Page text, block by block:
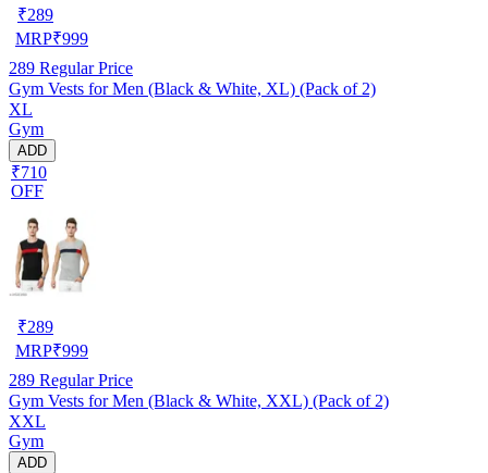
₹289
MRP₹999
289 Regular Price
Gym Vests for Men (Black & White, XL) (Pack of 2)
XL
Gym
ADD
₹710
OFF
₹289
MRP₹999
289 Regular Price
Gym Vests for Men (Black & White, XXL) (Pack of 2)
XXL
Gym
ADD